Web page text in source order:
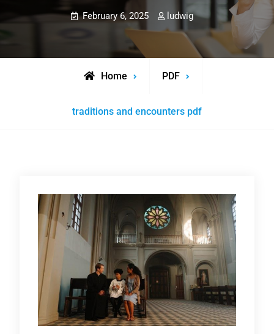
February 6, 2025 ludwig
Home PDF
traditions and encounters pdf